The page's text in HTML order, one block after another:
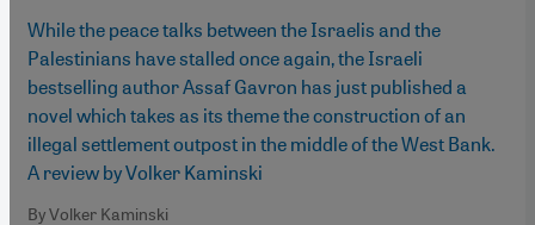
While the peace talks between the Israelis and the
Palestinians have stalled once again, the Israeli
bestselling author Assaf Gavron has just published a
novel which takes as its theme the construction of an
illegal settlement outpost in the middle of the West Bank.
A review by Volker Kaminski
By Volker Kaminski